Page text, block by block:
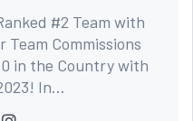
#2 Team with
Team Commissions
in the Country with
In...